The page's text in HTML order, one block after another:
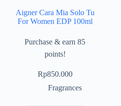
Aigner Cara Mia Solo Tu
For Women EDP 100ml
Purchase & earn 85
points!
Rp850.000
Fragrances